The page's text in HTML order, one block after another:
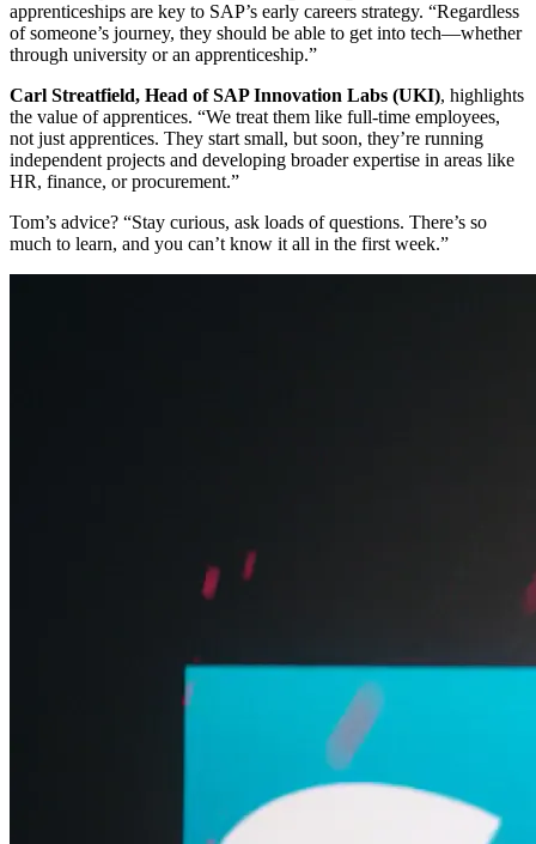
apprenticeships are key to SAP’s early careers strategy. “Regardless
of someone’s journey, they should be able to get into tech—whether
through university or an apprenticeship.”
Carl Streatfield, Head of SAP Innovation Labs (UKI), highlights
the value of apprentices. “We treat them like full-time employees,
not just apprentices. They start small, but soon, they’re running
independent projects and developing broader expertise in areas like
HR, finance, or procurement.”
Tom’s advice? “Stay curious, ask loads of questions. There’s so
much to learn, and you can’t know it all in the first week.”